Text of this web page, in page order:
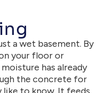
a wet basement. By
your floor or
has already
the concrete for